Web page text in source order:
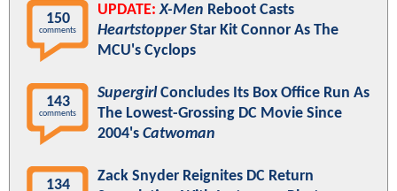
150
comments
UPDATE: X-Men Reboot Casts
HeartstopperStar Kit Connor As The
MCU's Cyclops
143
comments
SupergirlConcludes Its Box Office Run As
The Lowest-Grossing DC Movie Since
2004's Catwoman
134
Zack Snyder Reignites DC Return